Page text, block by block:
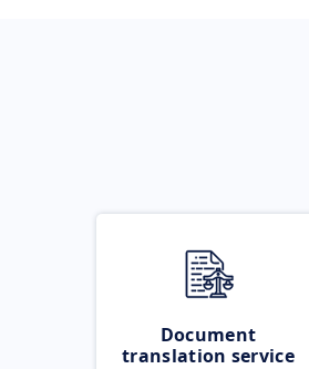
Document
translation service